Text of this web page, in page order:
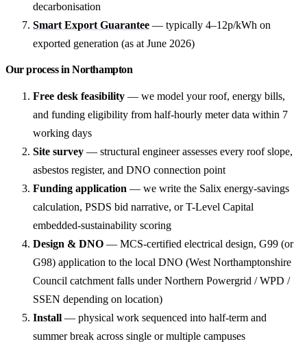
decarbonisation
Smart Export Guarantee — typically 4–12p/kWh on
exported generation (as at June 2026)
Our process in Northampton
Free desk feasibility — we model your roof, energy bills,
and funding eligibility from half-hourly meter data within 7
working days
Site survey — structural engineer assesses every roof slope,
asbestos register, and DNO connection point
Funding application — we write the Salix energy-savings
calculation, PSDS bid narrative, or T-Level Capital
embedded-sustainability scoring
Design & DNO — MCS-certified electrical design, G99 (or
G98) application to the local DNO (West Northamptonshire
Council catchment falls under Northern Powergrid / WPD /
SSEN depending on location)
Install — physical work sequenced into half-term and
summer break across single or multiple campuses